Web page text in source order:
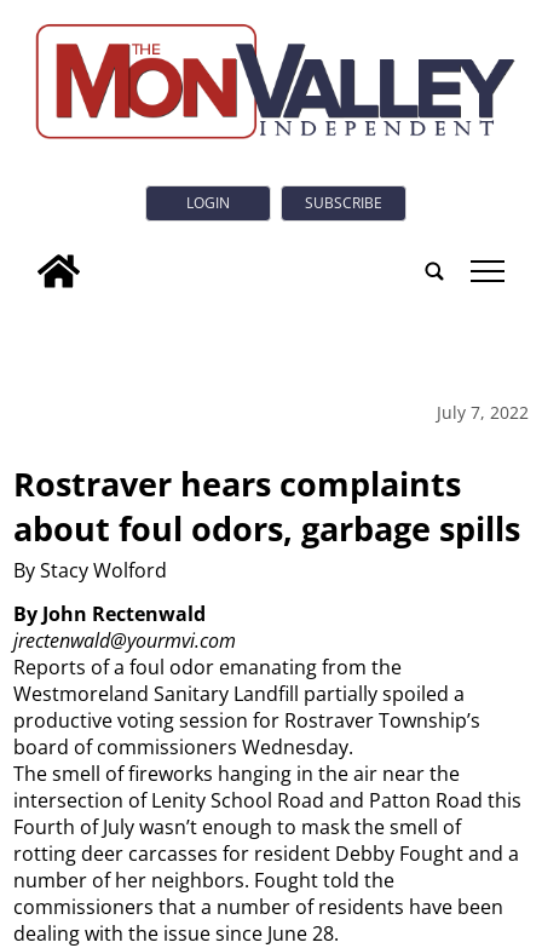
LOGIN SUBSCRIBE
tap
July 7, 2022
Rostraver hears complaints
about foul odors, garbage spills
By Stacy Wolford
By John Rectenwald
jrectenwald@yourmvi.com
Reports of a foul odor emanating from the
Westmoreland Sanitary Landfill partially spoiled a
productive voting session for Rostraver Township’s
board of commissioners Wednesday.
The smell of fireworks hanging in the air near the
intersection of Lenity School Road and Patton Road this
Fourth of July wasn’t enough to mask the smell of
rotting deer carcasses for resident Debby Fought and a
number of her neighbors. Fought told the
commissioners that a number of residents have been
dealing with the issue since June 28.